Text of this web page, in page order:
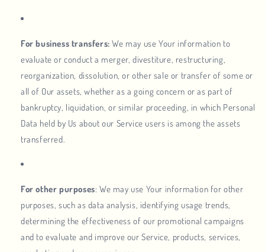
For business transfers: We may use Your information to
evaluate or conduct a merger, divestiture, restructuring,
reorganization, dissolution, or other sale or transfer of some or
all of Our assets, whether as a going concern or as part of
bankruptcy, liquidation, or similar proceeding, in which Personal
Data held by Us about our Service users is among the assets
transferred.
For other purposes: We may use Your information for other
purposes, such as data analysis, identifying usage trends,
determining the effectiveness of our promotional campaigns
and to evaluate and improve our Service, products, services,